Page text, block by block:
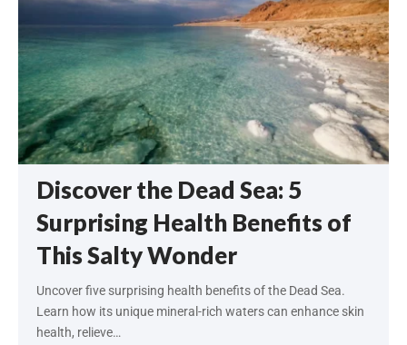
Discover the Dead Sea: 5
Surprising Health Benefits of
This Salty Wonder
Uncover five surprising health benefits of the Dead Sea.
Learn how its unique mineral-rich waters can enhance skin
health, relieve…